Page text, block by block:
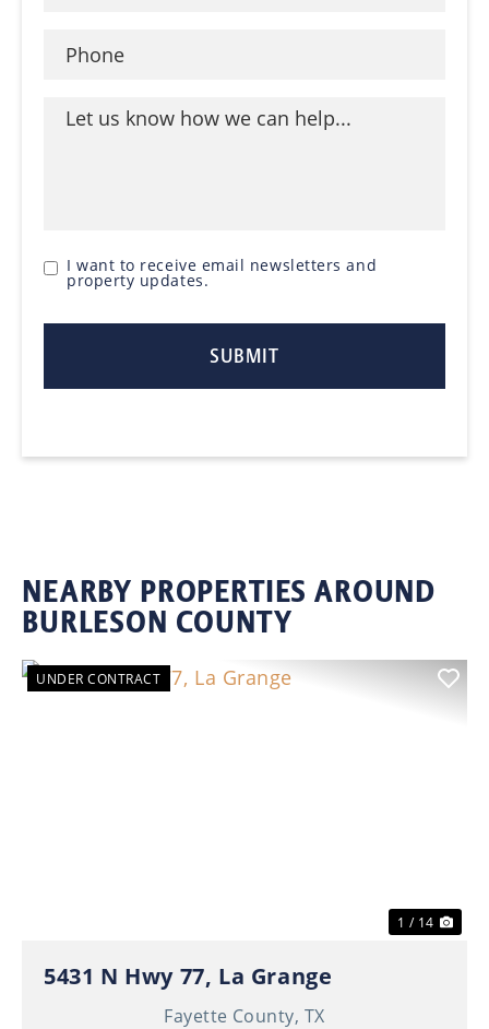
I want to receive email newsletters and
property updates.
NEARBY PROPERTIES AROUND
BURLESON COUNTY
UNDER CONTRACT
1 / 14
5431 N Hwy 77, La Grange
Fayette County, TX